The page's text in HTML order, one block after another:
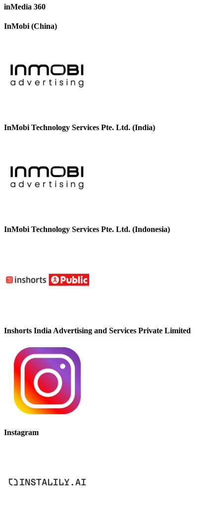
inMedia 360
InMobi (China)
InMobi Technology Services Pte. Ltd. (India)
InMobi Technology Services Pte. Ltd. (Indonesia)
Inshorts India Advertising and Services Private Limited
Instagram